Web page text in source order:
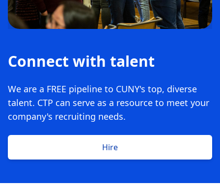
Connect with talent
We are a FREE pipeline to CUNY's top, diverse
talent. CTP can serve as a resource to meet your
company's recruiting needs.
Hire